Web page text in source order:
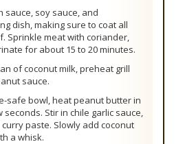
sauce, soy sauce, and
dish, making sure to coat all
Sprinkle meat with coriander,
for about 15 to 20 minutes.
of coconut milk, preheat grill
sauce.
safe bowl, heat peanut butter in
Stir in chile garlic sauce,
paste. Slowly add coconut
a whisk.